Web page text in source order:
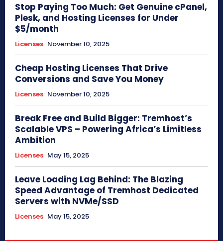
Stop Paying Too Much: Get Genuine cPanel,
Plesk, and Hosting Licenses for Under
$5/month
Licenses November 10, 2025
Cheap Hosting Licenses That Drive
Conversions and Save You Money
Licenses November 10, 2025
Break Free and Build Bigger: Tremhost’s
Scalable VPS – Powering Africa’s Limitless
Ambition
Licenses May 15, 2025
Leave Loading Lag Behind: The Blazing
Speed Advantage of Tremhost Dedicated
Servers with NVMe/SSD
Licenses May 15, 2025